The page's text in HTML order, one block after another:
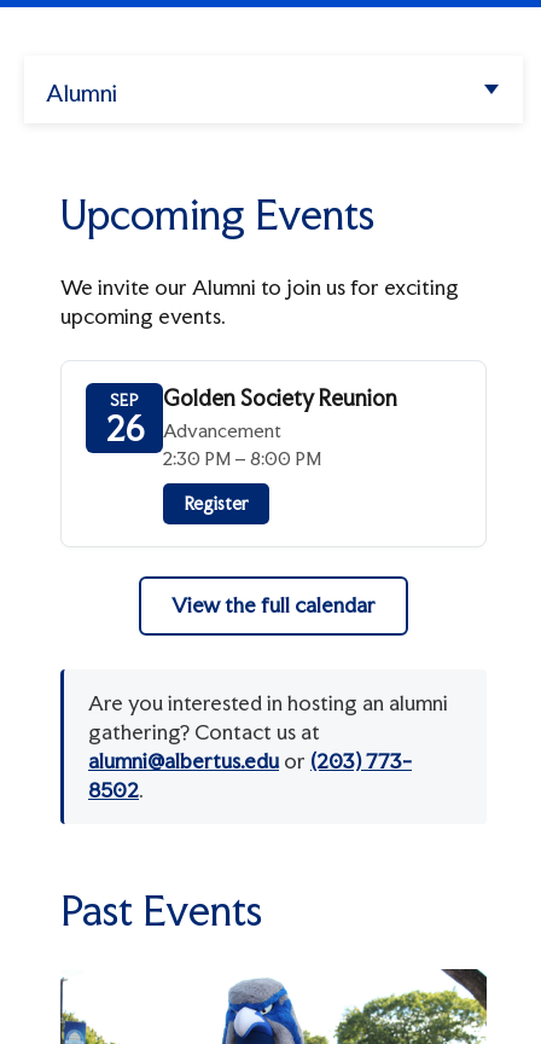
Athletics
Alumni
Past Events
Golden Society
Homecoming and Family Weekend
Alumni Events
Alumni Links
Update Your Info
From The Hill
Alumni Council
Meet The Advancement Team
Support Albertus
Make A Gift
Forever Albertus
Ways to Give
Donor Recognition Societies
Athletics Giving
(203) 773-8502
Upcoming Events
We invite our Alumni to join us for exciting
upcoming events.
SEP
26
Golden Society Reunion
Advancement
2:30 PM – 8:00 PM
Register
View the full calendar
Are you interested in hosting an alumni
gathering? Contact us at
alumni@albertus.eduor (203) 773-
8502.
Past Events